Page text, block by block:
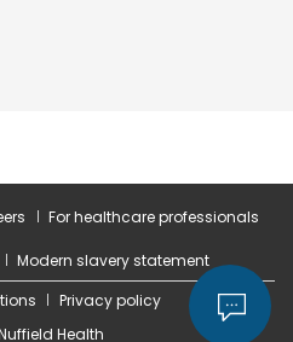
For healthcare professionals
Modern slavery statement
Privacy policy
Health